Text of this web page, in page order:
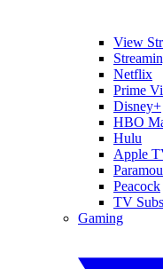
View
Netflix
Prime
Disney+
HBO
Hulu
Apple
Peacock
TV
Gaming